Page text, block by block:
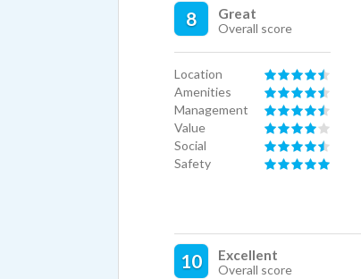
8 Great
Overall score
Location
Amenities
Management
Value
Social
Safety
10 Excellent
Overall score